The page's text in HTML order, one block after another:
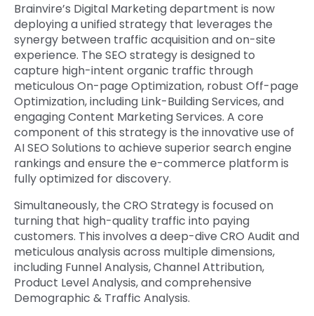
Brainvire’s Digital Marketing department is now
deploying a unified strategy that leverages the
synergy between traffic acquisition and on-site
experience. The SEO strategy is designed to
capture high-intent organic traffic through
meticulous On-page Optimization, robust Off-page
Optimization, including Link-Building Services, and
engaging Content Marketing Services. A core
component of this strategy is the innovative use of
AI SEO Solutions to achieve superior search engine
rankings and ensure the e-commerce platform is
fully optimized for discovery.
Simultaneously, the CRO Strategy is focused on
turning that high-quality traffic into paying
customers. This involves a deep-dive CRO Audit and
meticulous analysis across multiple dimensions,
including Funnel Analysis, Channel Attribution,
Product Level Analysis, and comprehensive
Demographic & Traffic Analysis.